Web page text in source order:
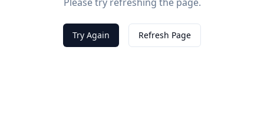
Try Again Refresh Page